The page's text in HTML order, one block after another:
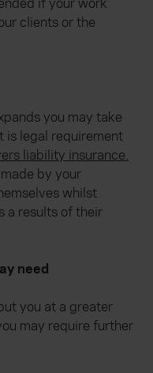
if your work
clients or the
you may take
is legal requirement
liability insurance.
by your
whilst
a results of their
need
you at a greater
may require further